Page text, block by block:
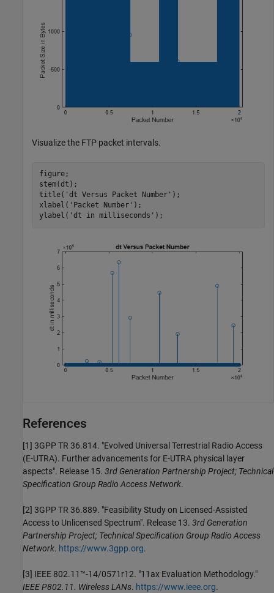
Visualize the FTP packet intervals.
figure;
stem(dt);
title( 'dt Versus Packet Number' );
xlabel( 'Packet Number' );
ylabel( 'dt in milliseconds' );
References
[1] 3GPP TR 36.814. "Evolved Universal Terrestrial Radio Access
(E-UTRA). Further advancements for E-UTRA physical layer
aspects". Release 15. 3rd Generation Partnership Project; Technical
Specification Group Radio Access Network.
[2] 3GPP TR 36.889. "Feasibility Study on Licensed-Assisted
Access to Unlicensed Spectrum". Release 13. 3rd Generation
Partnership Project; Technical Specification Group Radio Access
Network. https://www.3gpp.org.
[3] IEEE 802.11™-14/0571r12. "11ax Evaluation Methodology."
IEEE P802.11. Wireless LANs. https://www.ieee.org.